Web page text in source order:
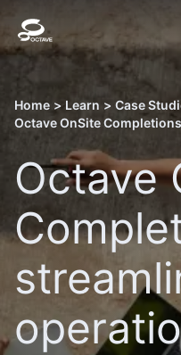
Home > Learn > Case
Octave